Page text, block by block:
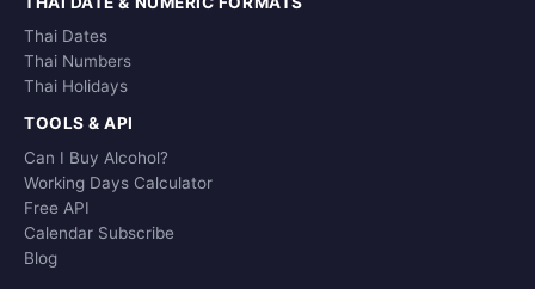
Thai Dates
Thai Numbers
Thai Holidays
TOOLS & API
Can I Buy Alcohol?
Working Days Calculator
Free API
Calendar Subscribe
Blog